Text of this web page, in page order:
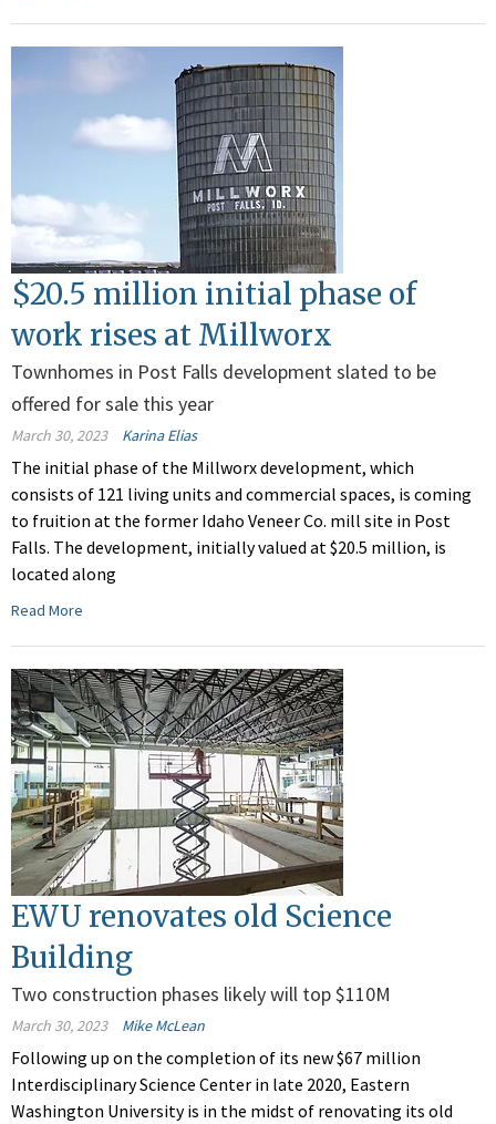
$20.5 million initial phase of
work rises at Millworx
Townhomes in Post Falls development slated to be
offered for sale this year
March 30, 2023 Karina Elias
The initial phase of the Millworx development, which
consists of 121 living units and commercial spaces, is coming
to fruition at the former Idaho Veneer Co. mill site in Post
Falls. The development, initially valued at $20.5 million, is
located along
Read More
EWU renovates old Science
Building
Two construction phases likely will top $110M
March 30, 2023 Mike McLean
Following up on the completion of its new $67 million
Interdisciplinary Science Center in late 2020, Eastern
Washington University is in the midst of renovating its old